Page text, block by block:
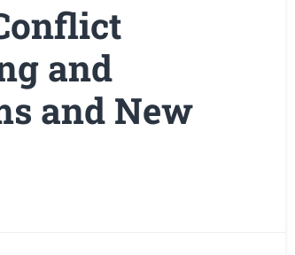
and
and New